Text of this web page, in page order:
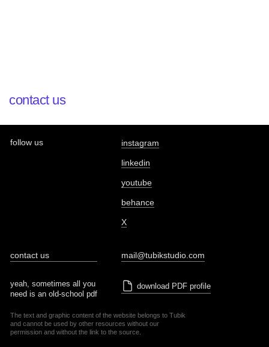
contact us
contact us mail@tubikstudio.com
yeah, sometimes all you
need is an old-school pdf
download PDF profile
The text and graphic content of the website belongs to Tubik
and cannot be used by other resources without our
permission and without the link to the source.
follow us instagram
linkedin
youtube
behance
X